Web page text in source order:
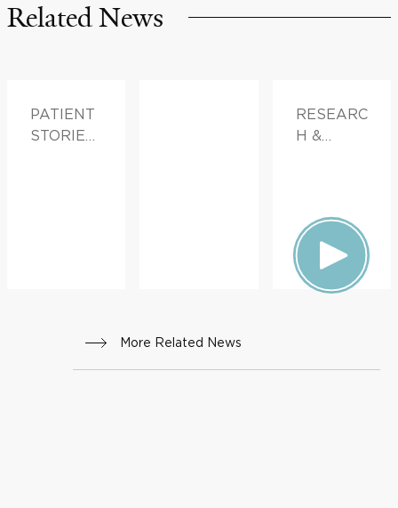
Related News
PATIENT
STORIES,
RESEARC
H &
More Related News